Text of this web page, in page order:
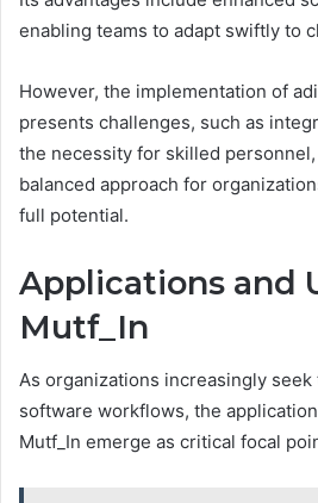
enabling teams to adapt swiftly to
However, the implementation of
presents challenges, such as
the necessity for skilled
balanced approach for
full potential.
Applications and
Mutf_In
As organizations increasingly
software workflows, the
Mutf_In emerge as critical focal